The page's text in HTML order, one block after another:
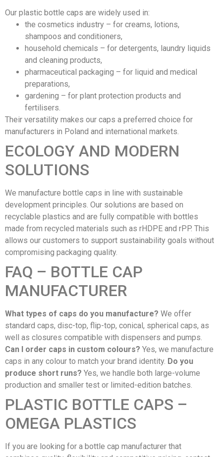
Our plastic bottle caps are widely used in:
the cosmetics industry – for creams, lotions,
shampoos and conditioners,
household chemicals – for detergents, laundry liquids
and cleaning products,
pharmaceutical packaging – for liquid and medical
preparations,
gardening – for plant protection products and
fertilisers.
Their versatility makes our caps a preferred choice for
manufacturers in Poland and international markets.
ECOLOGY AND MODERN
SOLUTIONS
We manufacture bottle caps in line with sustainable
development principles. Our solutions are based on
recyclable plastics and are fully compatible with bottles
made from recycled materials such as rHDPE and rPP. This
allows our customers to support sustainability goals without
compromising packaging quality.
FAQ – BOTTLE CAP
MANUFACTURER
What types of caps do you manufacture? We offer
standard caps, disc-top, flip-top, conical, spherical caps, as
well as closures compatible with dispensers and pumps.
Can I order caps in custom colours? Yes, we manufacture
caps in any colour to match your brand identity. Do you
produce short runs? Yes, we handle both large-volume
production and smaller test or limited-edition batches.
PLASTIC BOTTLE CAPS –
OMEGA PLASTICS
If you are looking for a bottle cap manufacturer that